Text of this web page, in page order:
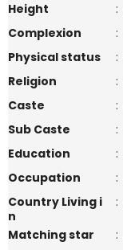
Height
:
Complexion
:
Physical status
:
Religion
:
Caste
:
Sub Caste
:
Education
:
Occupation
:
Country Living i
n
:
Matching star
: